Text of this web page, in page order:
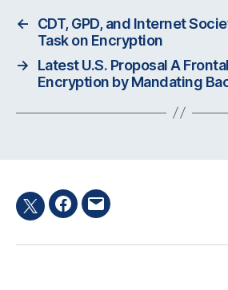
←
CDT, GPD, and Internet
Task on Encryption
→
Latest U.S. Proposal A
Encryption by Mandating
TwitterFacebook
Email